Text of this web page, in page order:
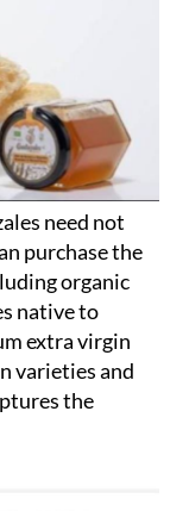
need not
purchase the
organic
native to
extra virgin
varieties and
the